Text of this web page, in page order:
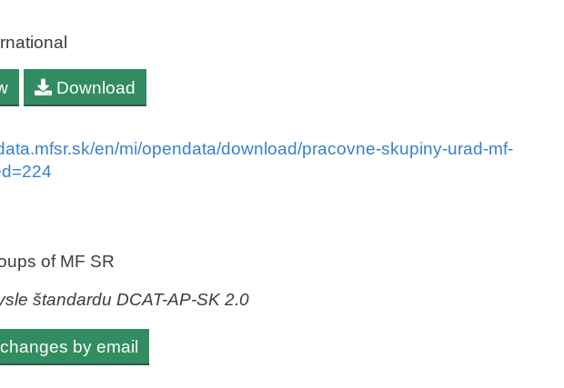
Download
en/mi/opendata/download/pracovne-skupiny-urad-mf-
of MF SR
štandardu DCAT-AP-SK 2.0
E-mailby email